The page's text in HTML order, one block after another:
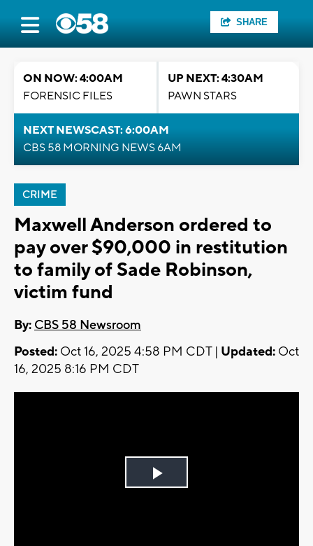
SHARE
ON NOW: 4:00AM
FORENSIC FILES
UP NEXT: 4:30AM
PAWN STARS
NEXT NEWSCAST: 6:00AM
CBS 58 MORNING NEWS 6AM
CRIME
Maxwell Anderson ordered to
pay over $90,000 in restitution
to family of Sade Robinson,
victim fund
By: CBS 58 Newsroom
Posted: Oct 16, 2025 4:58 PM CDT | Updated: Oct
16, 2025 8:16 PM CDT
Play